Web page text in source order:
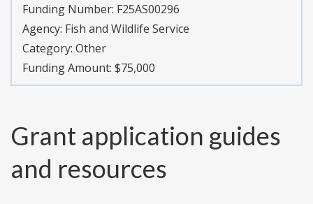
Funding Number: F25AS00296
Agency: Fish and Wildlife Service
Category: Other
Funding Amount: $75,000
Grant application guides
and resources